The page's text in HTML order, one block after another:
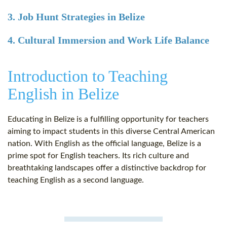
3. Job Hunt Strategies in Belize
4. Cultural Immersion and Work Life Balance
Introduction to Teaching
English in Belize
Educating in Belize is a fulfilling opportunity for teachers
aiming to impact students in this diverse Central American
nation. With English as the official language, Belize is a
prime spot for English teachers. Its rich culture and
breathtaking landscapes offer a distinctive backdrop for
teaching English as a second language.